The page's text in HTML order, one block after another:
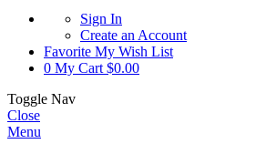
Sign In
Create an Account
Favorite My Wish List
0 My Cart $0.00
Toggle Nav
Close
Menu